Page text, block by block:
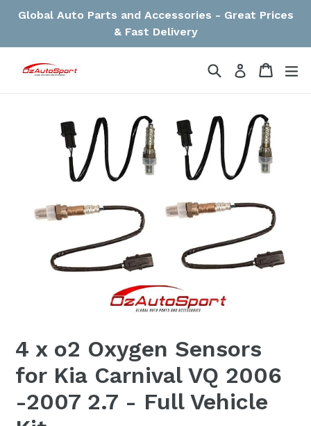
Global Auto Parts and Accessories - Great Prices
& Fast Delivery
SearchLog in Cart
Cart
4 x o2 Oxygen Sensors
for Kia Carnival VQ 2006
-2007 2.7 - Full Vehicle